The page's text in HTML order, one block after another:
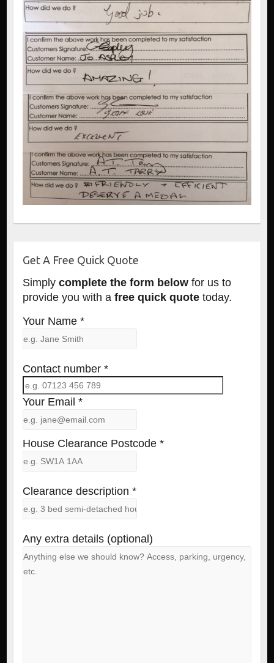
Get A Free Quick Quote
Simply complete the form below for us to
provide you with a free quick quotetoday.
Your Name *
Contact number *
Your Email *
House Clearance Postcode *
Clearance description *
Any extra details (optional)